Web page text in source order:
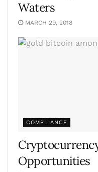
Waters
MARCH 29, 2018
COMPLIANCE
Opportunities